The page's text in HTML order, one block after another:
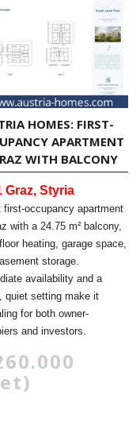
HOMES: FIRST-
APARTMENT
WITH BALCONY
Graz, Styria
first-occupancy apartment
with a 24.75 m² balcony,
heating, garage space,
storage.
availability and a
quiet setting make it
for both owner-
and investors.